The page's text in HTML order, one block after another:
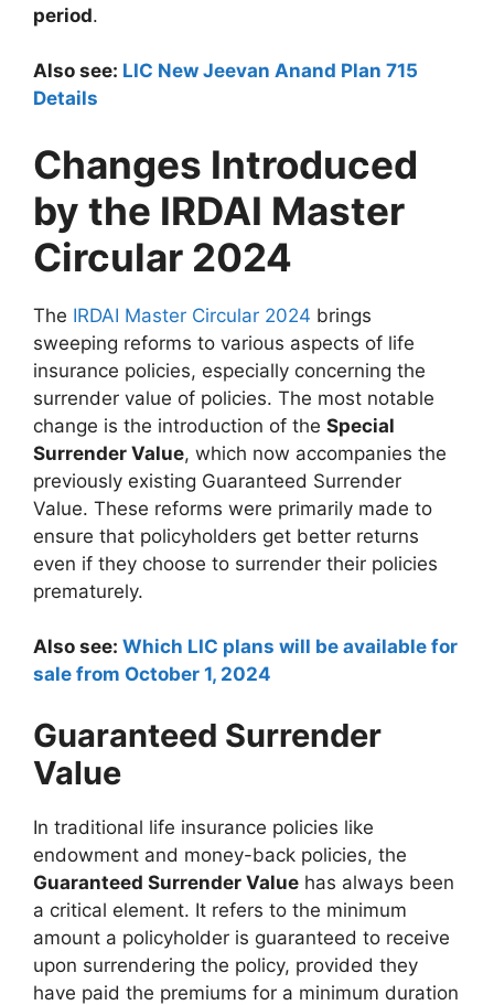
period.
Also see: LIC New Jeevan Anand Plan 715
Details
Changes Introduced
by the IRDAI Master
Circular 2024
The IRDAI Master Circular 2024 brings
sweeping reforms to various aspects of life
insurance policies, especially concerning the
surrender value of policies. The most notable
change is the introduction of the Special
Surrender Value, which now accompanies the
previously existing Guaranteed Surrender
Value. These reforms were primarily made to
ensure that policyholders get better returns
even if they choose to surrender their policies
prematurely.
Also see: Which LIC plans will be available for
sale from October 1, 2024
Guaranteed Surrender
Value
In traditional life insurance policies like
endowment and money-back policies, the
Guaranteed Surrender Value has always been
a critical element. It refers to the minimum
amount a policyholder is guaranteed to receive
upon surrendering the policy, provided they
have paid the premiums for a minimum duration